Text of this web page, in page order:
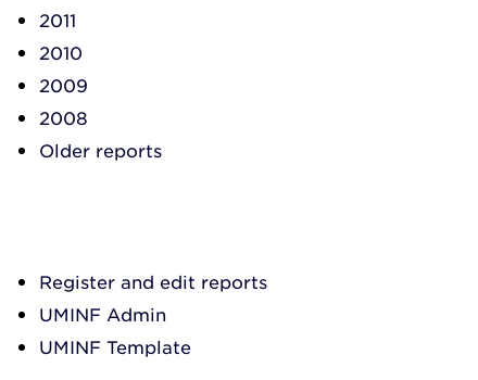
2011
2010
2009
2008
Older reports
Register and edit reports
UMINF Admin
UMINF Template